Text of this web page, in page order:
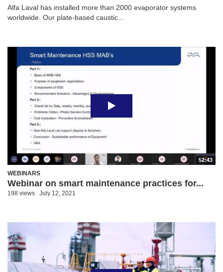
Alfa Laval has installed more than 2000 evaporator systems
worldwide. Our plate-based caustic...
52:43
WEBINARS
Webinar on smart maintenance practices for...
198 views July 12, 2021